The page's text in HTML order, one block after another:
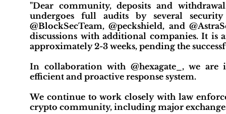
"Dear community, deposits and
undergoes full audits by several
@BlockSecTeam, @peckshield, and
discussions with additional companies. It is
approximately 2-3 weeks, pending the
In collaboration with @hexagate_, we
efficient and proactive response system.
We continue to work closely with law
crypto community, including major